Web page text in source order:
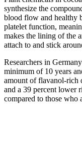
synthesize the
blood flow and healthy
platelet function,
makes the lining of the
attach to and stick
Researchers in
minimum of 10 years
amount of flavanol-rich
and a 39 percent lower
compared to those who